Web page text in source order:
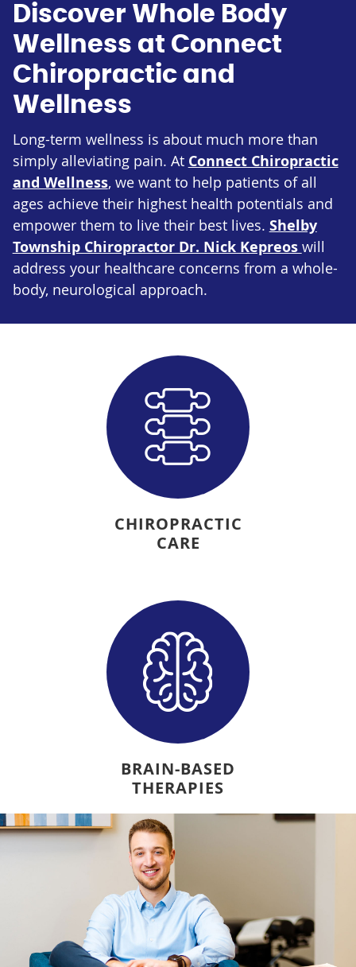
Discover Whole Body
Wellness at Connect
Chiropractic and
Wellness
Long-term wellness is about much more than
simply alleviating pain. At Connect Chiropractic
and Wellness, we want to help patients of all
ages achieve their highest health potentials and
empower them to live their best lives. Shelby
Township Chiropractor Dr. Nick Kepreos will
address your healthcare concerns from a whole-
body, neurological approach.
CHIROPRACTIC
CARE
BRAIN-BASED
THERAPIES